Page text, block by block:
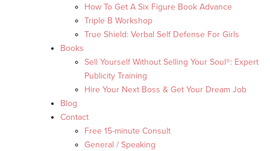
How To Get A Six Figure Book Advance
Triple B Workshop
True Shield: Verbal Self Defense For Girls
Books
Sell Yourself Without Selling Your Soul®: Expert
Publicity Training
Hire Your Next Boss & Get Your Dream Job
Blog
Contact
Free 15-minute Consult
General / Speaking